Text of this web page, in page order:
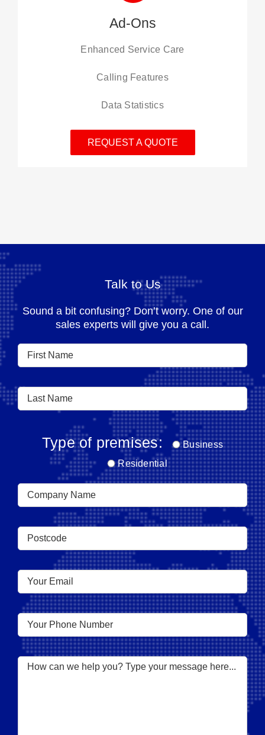
Ad-Ons
Enhanced Service Care
Calling Features
Data Statistics
REQUEST A QUOTE
Talk to Us
Sound a bit confusing? Don’t worry. One of our
sales experts will give you a call.
Type of premises:
Business
Residential